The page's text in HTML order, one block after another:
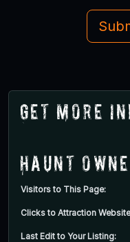
Get More
Haunt
Visitors to This Page:
Clicks to Attraction
Last Edit to Your Listing: